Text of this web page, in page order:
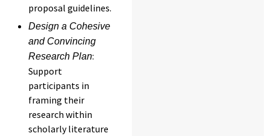
proposal guidelines.
Design a Cohesive
and Convincing
Research Plan:
Support
participants in
framing their
research within
scholarly literature